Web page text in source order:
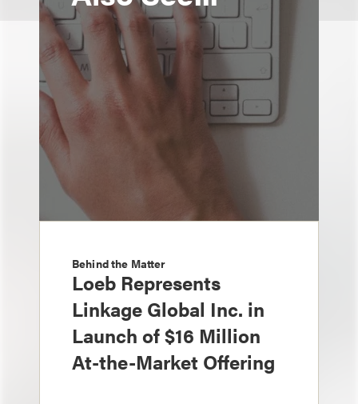
Behind the Matter
Loeb Represents
Linkage Global Inc. in
Launch of $16 Million
At-the-Market Offering